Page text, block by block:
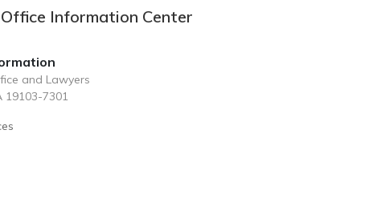
Information Center
and Lawyers
19103-7301